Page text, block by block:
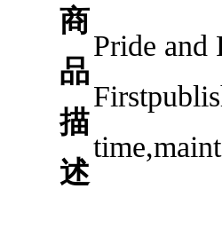
商
品
描
述
Pride and